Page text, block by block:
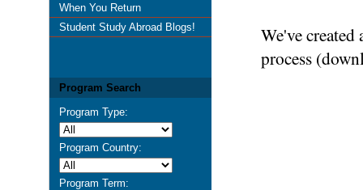
When You Return
Student Study Abroad Blogs!
Program Search
Program Type:
Program Country:
Program Term:
We've created
process